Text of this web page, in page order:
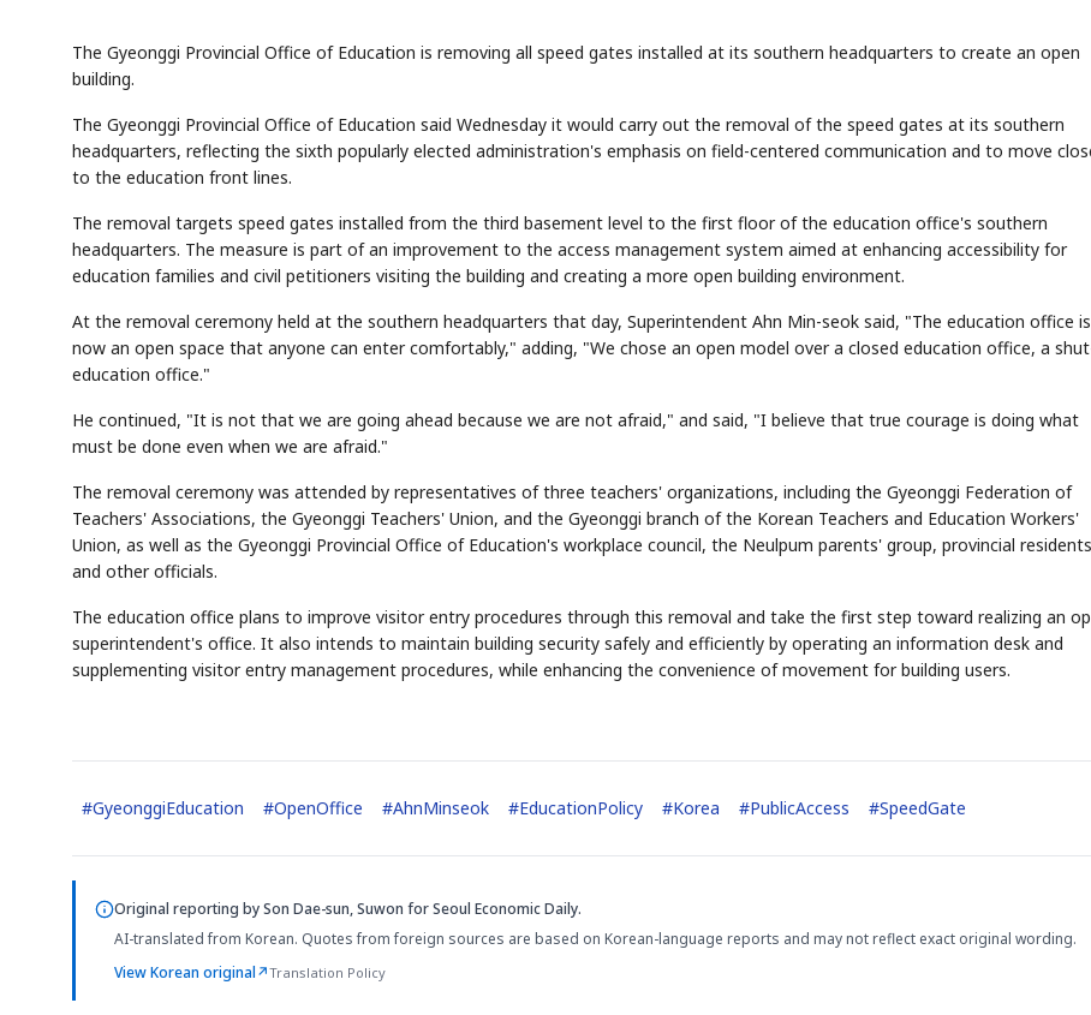
The Gyeonggi Provincial Office of Education is removing all speed gates installed at its southern headquarters to create an open
building.
The Gyeonggi Provincial Office of Education said Wednesday it would carry out the removal of the speed gates at its southern
headquarters, reflecting the sixth popularly elected administration's emphasis on field-centered communication and to move
to the education front lines.
The removal targets speed gates installed from the third basement level to the first floor of the education office's southern
headquarters. The measure is part of an improvement to the access management system aimed at enhancing accessibility for
education families and civil petitioners visiting the building and creating a more open building environment.
At the removal ceremony held at the southern headquarters that day, Superintendent Ahn Min-seok said, "The education office is
now an open space that anyone can enter comfortably," adding, "We chose an open model over a closed education office, a
education office."
He continued, "It is not that we are going ahead because we are not afraid," and said, "I believe that true courage is doing what
must be done even when we are afraid."
The removal ceremony was attended by representatives of three teachers' organizations, including the Gyeonggi Federation of
Teachers' Associations, the Gyeonggi Teachers' Union, and the Gyeonggi branch of the Korean Teachers and Education Workers'
Union, as well as the Gyeonggi Provincial Office of Education's workplace council, the Neulpum parents' group, provincial
and other officials.
The education office plans to improve visitor entry procedures through this removal and take the first step toward realizing an
superintendent's office. It also intends to maintain building security safely and efficiently by operating an information desk and
supplementing visitor entry management procedures, while enhancing the convenience of movement for building users.
#GyeonggiEducation #OpenOffice #AhnMinseok #EducationPolicy #Korea #PublicAccess #SpeedGate
Original reporting bySon Dae-sun, Suwon for Seoul Economic Daily.
AI-translated from Korean. Quotes from foreign sources are based on Korean-language reports and may not reflect exact original wording.
View Korean original↗Translation Policy
KEYWORDS
HBM ·
🔍SAMSUNG Ticker Tape
Flip clue cards and name